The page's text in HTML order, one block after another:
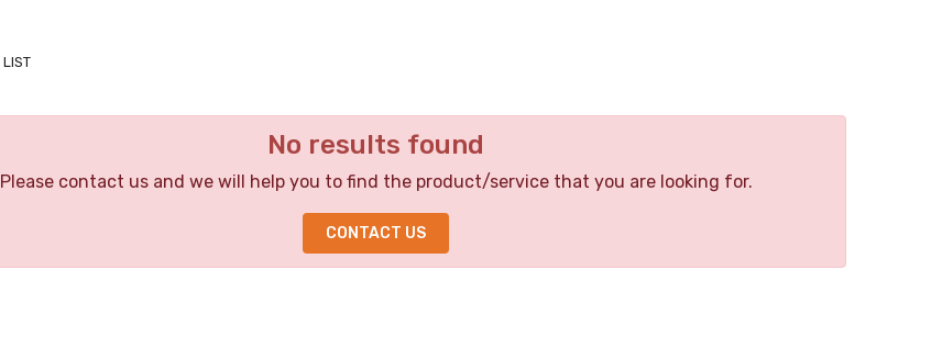
LIST
No results found
Please contact us and we will help you to find the product/service that you are looking for.
CONTACT US